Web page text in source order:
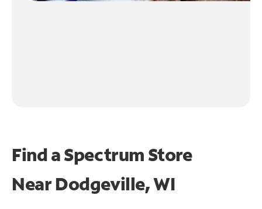
Find a Spectrum Store
NearDodgeville, WI